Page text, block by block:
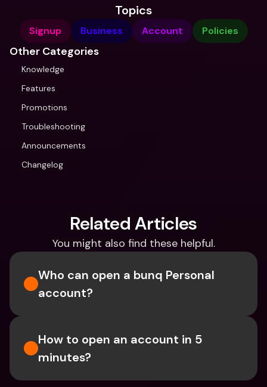
Topics
Signup Business Account Policies
Other Categories
Knowledge
Features
Promotions
Troubleshooting
Announcements
Changelog
Related Articles
You might also find these helpful.
Who can open a bunq Personal
account?
How to open an account in 5
minutes?